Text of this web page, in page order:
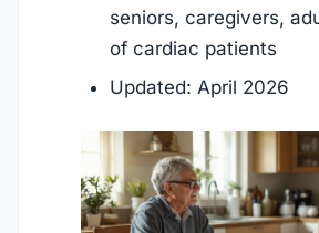
seniors, caregivers,
of cardiac patients
Updated: April 2026